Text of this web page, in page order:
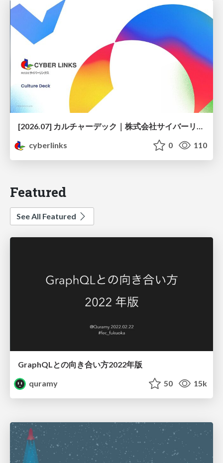
[2026.07] カルチャーデック｜株式会社サイバーリンクス
cyberlinks
0 110
Featured
See All Featured
GraphQLとの向き合い方2022年版
quramy
50 15k